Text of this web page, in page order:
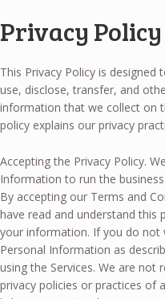
Privacy Policy
This Privacy Policy is
use, disclose, transfer, and
information that we collect on
policy explains our privacy
Accepting the Privacy Policy.
Information to run the
By accepting our Terms and
have read and understand this
your information. If you do
Personal Information as
using the Services. We are
privacy policies or practices of